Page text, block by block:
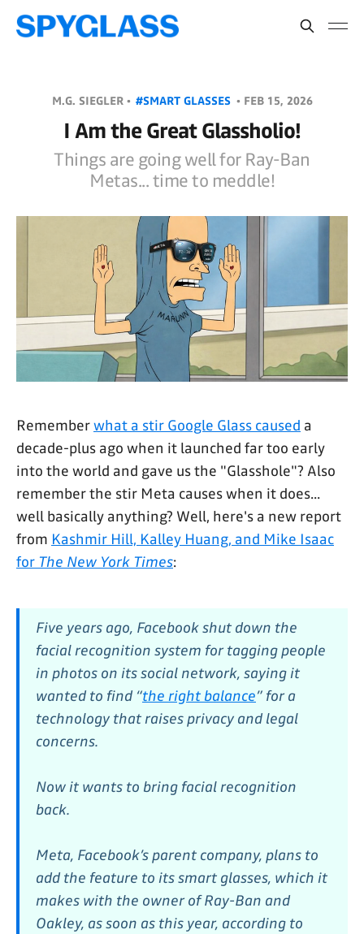
M.G. SIEGLER • #SMART GLASSES • FEB 15, 2026
I Am the Great Glassholio!
Things are going well for Ray-Ban
Metas... time to meddle!
Rememberwhat a stir Google Glass caused a
decade-plus ago when it launched far too early
into the world and gave us the "Glasshole"? Also
remember the stir Meta causes when it does...
well basically anything? Well, here's a new report
from Kashmir Hill, Kalley Huang, and Mike Isaac
for The New York Times:
Five years ago, Facebook shut down the
facial recognition system for tagging people
in photos on its social network, saying it
wanted to find “the right balance” for a
technology that raises privacy and legal
concerns.
Now it wants to bring facial recognition
back.
Meta, Facebook’s parent company, plans to
add the feature to its smart glasses, which it
makes with the owner of Ray-Ban and
Oakley, as soon as this year, according to